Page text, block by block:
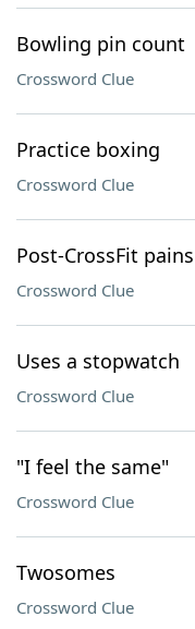
Bowling pin count
Crossword Clue
Practice boxing
Crossword Clue
Post-CrossFit pains
Crossword Clue
Uses a stopwatch
Crossword Clue
"I feel the same"
Crossword Clue
Twosomes
Crossword Clue